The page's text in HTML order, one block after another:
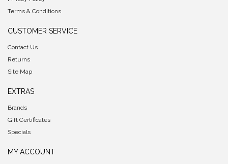
Terms & Conditions
CUSTOMER SERVICE
Contact Us
Returns
Site Map
EXTRAS
Brands
Gift Certificates
Specials
MY ACCOUNT